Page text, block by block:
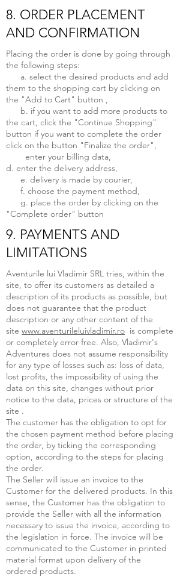
8. ORDER PLACEMENT
AND CONFIRMATION
Placing the order is done by going through
the following steps:
a. select the desired products and add
them to the shopping cart by clicking on
the "Add to Cart" button ,
b. if you want to add more products to
the cart, click the "Continue Shopping"
button if you want to complete the order
click on the button "Finalize the order",
enter your billing data,
d. enter the delivery address,
e. delivery is made by courier,
f. choose the payment method,
g. place the order by clicking on the
"Complete order" button
9. PAYMENTS AND
LIMITATIONS
Aventurile lui Vladimir SRL tries, within the
site, to offer its customers as detailed a
description of its products as possible, but
does not guarantee that the product
description or any other content of the
site www.aventurileluivladimir.ro is complete
or completely error free. Also, Vladimir's
Adventures does not assume responsibility
for any type of losses such as: loss of data,
lost profits, the impossibility of using the
data on this site, changes without prior
notice to the data, prices or structure of the
site .
The customer has the obligation to opt for
the chosen payment method before placing
the order, by ticking the corresponding
option, according to the steps for placing
the order.
The Seller will issue an invoice to the
Customer for the delivered products. In this
sense, the Customer has the obligation to
provide the Seller with all the information
necessary to issue the invoice, according to
the legislation in force. The invoice will be
communicated to the Customer in printed
material format upon delivery of the
ordered products.